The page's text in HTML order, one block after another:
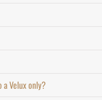
Velux only?